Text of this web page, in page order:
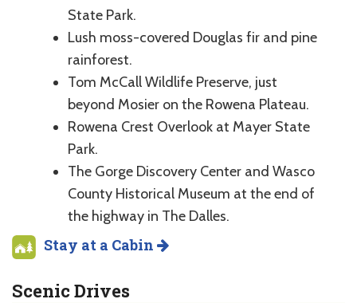
State Park.
Lush moss-covered Douglas fir and pine
rainforest.
Tom McCall Wildlife Preserve, just
beyond Mosier on the Rowena Plateau.
Rowena Crest Overlook at Mayer State
Park.
The Gorge Discovery Center and Wasco
County Historical Museum at the end of
the highway in The Dalles.
Stay at a Cabin
Scenic Drives